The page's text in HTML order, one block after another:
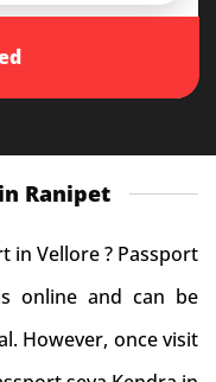
Ranipet
in Vellore ? Passport
online and can be
However, once visit